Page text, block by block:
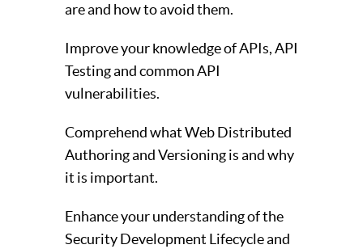
are and how to avoid them.
Improve your knowledge of APIs, API
Testing and common API
vulnerabilities.
Comprehend what Web Distributed
Authoring and Versioning is and why
it is important.
Enhance your understanding of the
Security Development Lifecycle and